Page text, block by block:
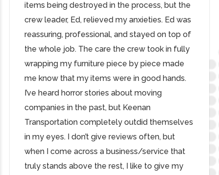
items being destroyed in the process, but the
crew leader, Ed, relieved my anxieties. Ed was
reassuring, professional, and stayed on top of
the whole job. The care the crew took in fully
wrapping my furniture piece by piece made
me know that my items were in good hands.
I’ve heard horror stories about moving
companies in the past, but Keenan
Transportation completely outdid themselves
in my eyes. I don’t give reviews often, but
when I come across a business/service that
truly stands above the rest, I like to give my